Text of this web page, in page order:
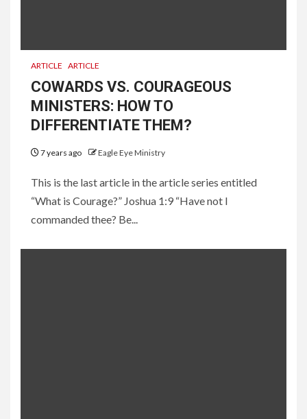
ARTICLE ARTICLE
COWARDS VS. COURAGEOUS
MINISTERS: HOW TO
DIFFERENTIATE THEM?
7 years ago Eagle Eye Ministry
This is the last article in the article series entitled
“What is Courage?” Joshua 1:9 “Have not I
commanded thee? Be...